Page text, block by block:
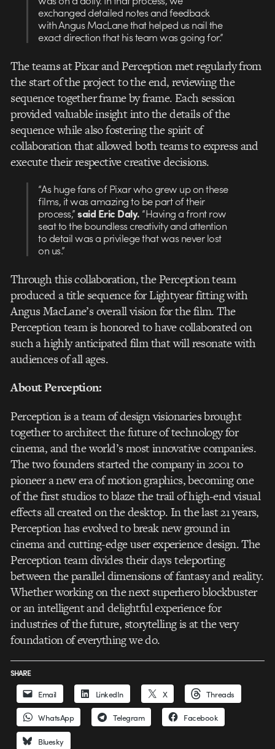
exchanged detailed notes and feedback
with Angus MacLane that helped us nail the
exact direction that his team was going for.”
The teams at Pixar and Perception met regularly from
the start of the project to the end, reviewing the
sequence together frame by frame. Each session
provided valuable insight into the details of the
sequence while also fostering the spirit of
collaboration that allowed both teams to express and
execute their respective creative decisions.
“As huge fans of Pixar who grew up on these
films, it was amazing to be part of their
process,”said Eric Daly. “Having a front row
seat to the boundless creativity and attention
to detail was a privilege that was never lost
on us.”
Through this collaboration, the Perception team
produced a title sequence for Lightyear fitting with
Angus MacLane’s overall vision for the film. The
Perception team is honored to have collaborated on
such a highly anticipated film that will resonate with
audiences of all ages.
About Perception:
Perception is a team of design visionaries brought
together to architect the future of technology for
cinema, and the world’s most innovative companies.
The two founders started the company in 2001 to
pioneer a new era of motion graphics, becoming one
of the first studios to blaze the trail of high-end visual
effects all created on the desktop. In the last 21 years,
Perception has evolved to break new ground in
cinema and cutting-edge user experience design. The
Perception team divides their days teleporting
between the parallel dimensions of fantasy and reality.
Whether working on the next superhero blockbuster
or an intelligent and delightful experience for
industries of the future, storytelling is at the very
foundation of everything we do.
SHARE
Email LinkedIn X Threads
WhatsApp Telegram Facebook
Bluesky